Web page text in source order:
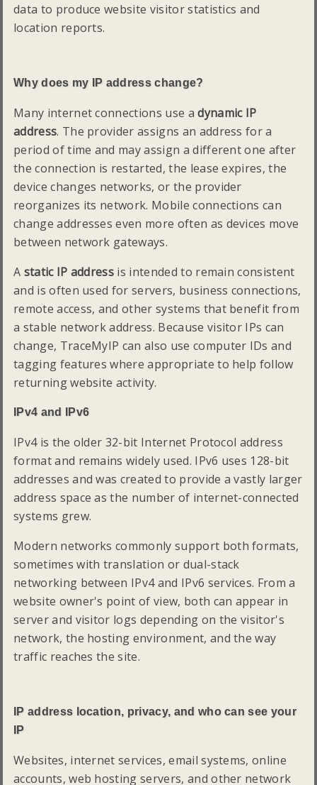
data to produce website visitor statistics and
location reports.
Why does my IP address change?
Many internet connections use adynamic IP
address. The provider assigns an address for a
period of time and may assign a different one after
the connection is restarted, the lease expires, the
device changes networks, or the provider
reorganizes its network. Mobile connections can
change addresses even more often as devices move
between network gateways.
A static IP address is intended to remain consistent
and is often used for servers, business connections,
remote access, and other systems that benefit from
a stable network address. Because visitor IPs can
change, TraceMyIP can also use computer IDs and
tagging features where appropriate to help follow
returning website activity.
IPv4 and IPv6
IPv4 is the older 32-bit Internet Protocol address
format and remains widely used. IPv6 uses 128-bit
addresses and was created to provide a vastly larger
address space as the number of internet-connected
systems grew.
Modern networks commonly support both formats,
sometimes with translation or dual-stack
networking between IPv4 and IPv6 services. From a
website owner's point of view, both can appear in
server and visitor logs depending on the visitor's
network, the hosting environment, and the way
traffic reaches the site.
IP address location, privacy, and who can see your
IP
Websites, internet services, email systems, online
accounts, web hosting servers, and other network